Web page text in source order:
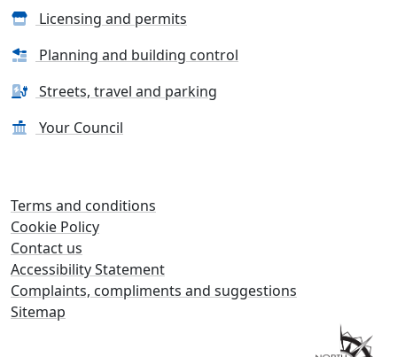
Licensing and permits
Planning and building control
Streets, travel and parking
Your Council
Terms and conditions
Cookie Policy
Contact us
Accessibility Statement
Complaints, compliments and suggestions
Sitemap